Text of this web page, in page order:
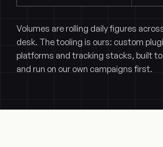
Volumes are rolling daily figures
desk. The tooling is ours: custom
platforms and tracking stacks, built
and run on our own campaigns first.